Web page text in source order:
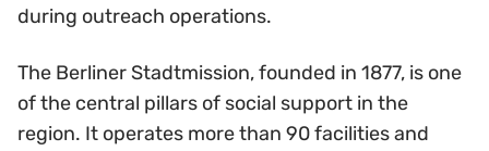
during outreach operations.
The Berliner Stadtmission, founded in 1877, is one
of the central pillars of social support in the
region. It operates more than 90 facilities and